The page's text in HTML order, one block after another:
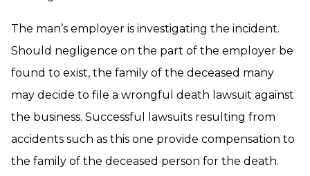
The man’s employer is investigating the incident.
Should negligence on the part of the employer be
found to exist, the family of the deceased many
may decide to file a wrongful death lawsuit against
the business. Successful lawsuits resulting from
accidents such as this one provide compensation to
the family of the deceased person for the death.